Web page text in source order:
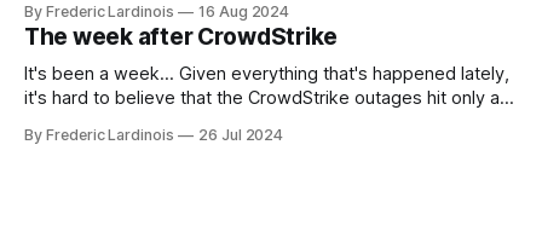
generative AI, any of the hype around the technology has
receded into the background.
By Frederic Lardinois 16 Aug 2024
The week after CrowdStrike
It's been a week... Given everything that's happened lately,
it's hard to believe that the CrowdStrike outages hit only a
particular disaster and while the blame for this particular
By Frederic Lardinois 26 Jul 2024